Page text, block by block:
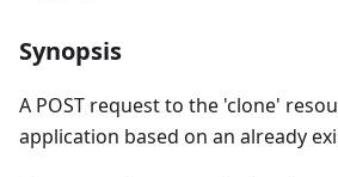
Synopsis
A POST request to the 'clone'
application based on an already